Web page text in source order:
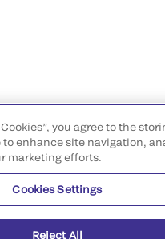
you agree to the
to enhance site navigation,
marketing efforts.
Cookies Settings
Reject All